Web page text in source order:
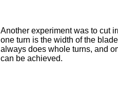
Another experiment was to cut
one turn is the width of the
always does whole turns, and
can be achieved.